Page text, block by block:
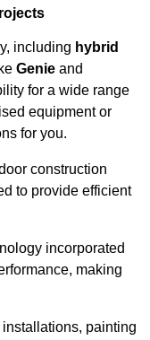
including hybrid
Genie and
for a wide range
equipment or
for you.
construction
to provide efficient
incorporated
making
painting